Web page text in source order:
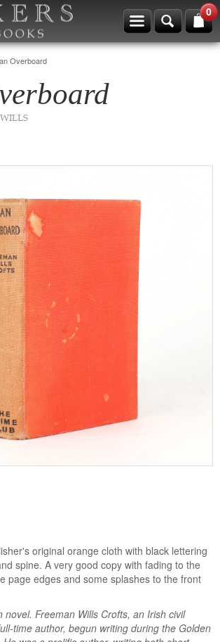
0
Overboard
original orange cloth with black lettering
spine. A very good copy with fading to the
page edges and some splashes to the front
novel. Freeman Wills Crofts, an Irish civil
time author, begun writing during the Golden